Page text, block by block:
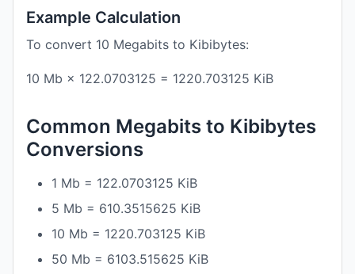
Example Calculation
To convert 10 Megabits to Kibibytes:
10 Mb × 122.0703125 = 1220.703125 KiB
Common Megabits to Kibibytes
Conversions
1 Mb = 122.0703125 KiB
5 Mb = 610.3515625 KiB
10 Mb = 1220.703125 KiB
50 Mb = 6103.515625 KiB